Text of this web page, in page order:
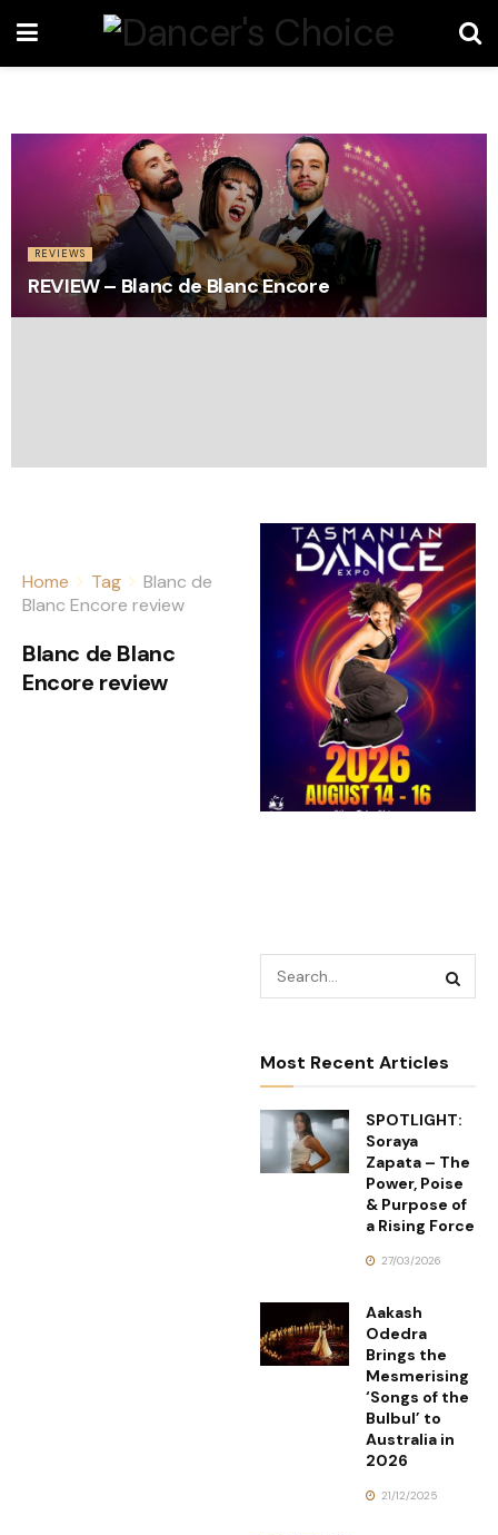
REVIEWS
REVIEW – Blanc de Blanc Encore
Home Tag
Blanc de
Blanc Encore review
Blanc de Blanc
Encore review
Most Recent Articles
SPOTLIGHT:
Soraya
Zapata – The
Power, Poise
& Purpose of
a Rising Force
27/03/2026
Aakash
Odedra
Brings the
Mesmerising
‘Songs of the
Bulbul’ to
Australia in
2026
21/12/2025